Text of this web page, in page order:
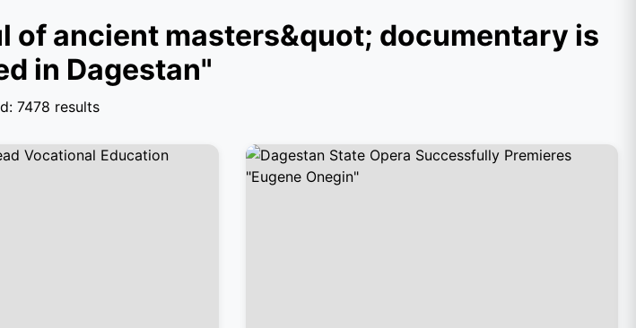
of ancient masters&quot; documentary is
in Dagestan"
7478 results